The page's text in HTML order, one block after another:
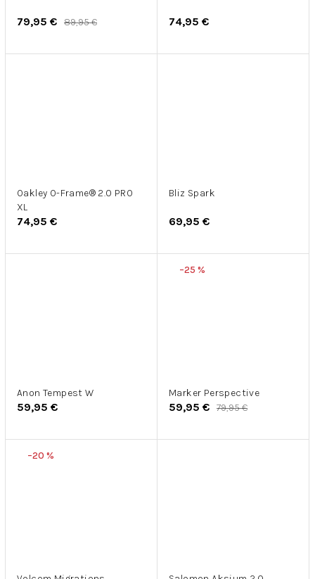
79,95 € 89,95 € 74,95 €
Oakley O-Frame® 2.0 PRO
XL
74,95 €
Bliz Spark
69,95 €
Anon Tempest W
59,95 €
–25 %
Marker Perspective
59,95 € 79,95 €
–20 %